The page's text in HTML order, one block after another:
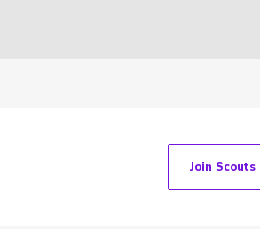
Join Scouts